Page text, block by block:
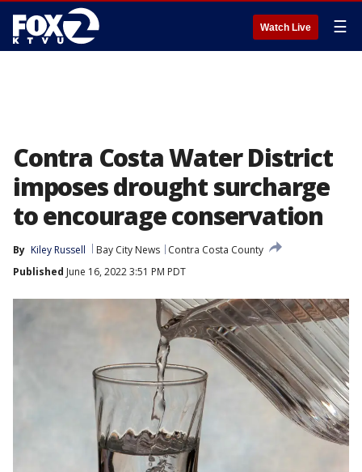
Watch Live ☰
Contra Costa Water District
imposes drought surcharge
to encourage conservation
By Kiley Russell Bay City News
Contra Costa County
Published June 16, 2022 3:51 PM PDT